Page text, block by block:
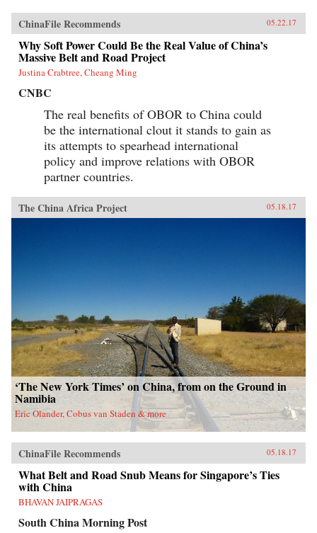
ChinaFile Recommends 05.22.17
Why Soft Power Could Be the Real Value of China’s
Massive Belt and Road Project
Justina Crabtree, Cheang Ming
CNBC
The real benefits of OBOR to China could
be the international clout it stands to gain as
its attempts to spearhead international
policy and improve relations with OBOR
partner countries.
The China Africa Project 05.18.17
‘The New York Times’ on China, from on the Ground in
Namibia
Eric Olander, Cobus van Staden & more
ChinaFile Recommends 05.18.17
What Belt and Road Snub Means for Singapore’s Ties
with China
BHAVAN JAIPRAGAS
South China Morning Post